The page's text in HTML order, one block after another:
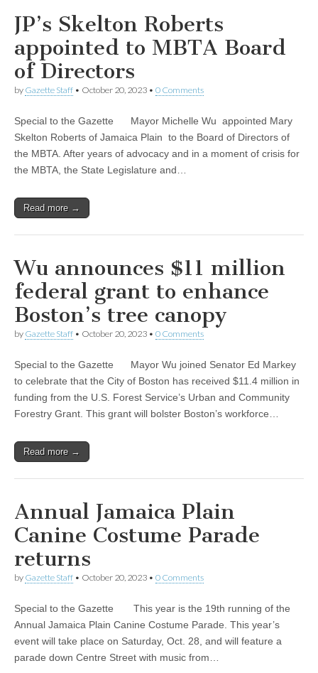
JP’s Skelton Roberts
appointed to MBTA Board
of Directors
by Gazette Staff • October 20, 2023 • 0 Comments
Special to the Gazette Mayor Michelle Wu appointed Mary
Skelton Roberts of Jamaica Plain to the Board of Directors of
the MBTA. After years of advocacy and in a moment of crisis for
the MBTA, the State Legislature and…
Read more →
Wu announces $11 million
federal grant to enhance
Boston’s tree canopy
by Gazette Staff • October 20, 2023 • 0 Comments
Special to the Gazette Mayor Wu joined Senator Ed Markey
to celebrate that the City of Boston has received $11.4 million in
funding from the U.S. Forest Service’s Urban and Community
Forestry Grant. This grant will bolster Boston’s workforce…
Read more →
Annual Jamaica Plain
Canine Costume Parade
returns
by Gazette Staff • October 20, 2023 • 0 Comments
Special to the Gazette This year is the 19th running of the
Annual Jamaica Plain Canine Costume Parade. This year’s
event will take place on Saturday, Oct. 28, and will feature a
parade down Centre Street with music from…